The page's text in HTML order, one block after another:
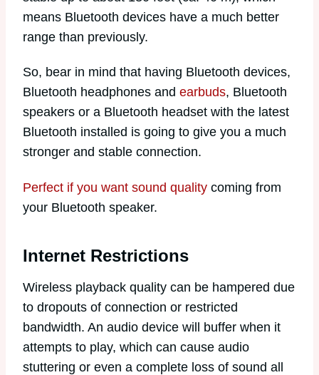
means Bluetooth devices have a much better
range than previously.
So, bear in mind that having Bluetooth devices,
Bluetooth headphones and earbuds, Bluetooth
speakers or a Bluetooth headset with the latest
Bluetooth installed is going to give you a much
stronger and stable connection.
Perfect if you want sound quality coming from
your Bluetooth speaker.
Internet Restrictions
Wireless playback quality can be hampered due
to dropouts of connection or restricted
bandwidth. An audio device will buffer when it
attempts to play, which can cause audio
stuttering or even a complete loss of sound all